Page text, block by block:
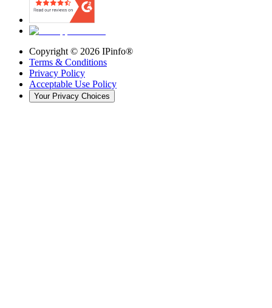
Copyright © 2026 IPinfo®
Terms & Conditions
Privacy Policy
Acceptable Use Policy
Your Privacy Choices